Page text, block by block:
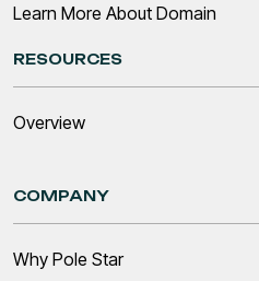
Learn More About Domain
RESOURCES
Overview
COMPANY
Why Pole Star